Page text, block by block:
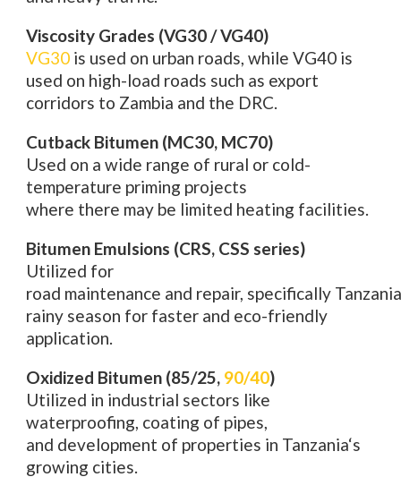
Viscosity Grades (VG30 / VG40)
VG30is used on urban roads, while VG40 is
used on high-load roads such as export
corridors to Zambia and the DRC.
Cutback Bitumen (MC30, MC70)
Used on a wide range of rural or cold-
temperature priming projects
where there may be limited heating facilities
Bitumen Emulsions (CRS, CSS series)
Utilized for
road maintenance and repair, specifically Tanzania
rainy season for faster and eco-friendly
application.
Oxidized Bitumen (85/25, 90/40)
Utilized in industrial sectors like
waterproofing, coating of pipes
and development of properties in Tanzania‘s
growing cities.